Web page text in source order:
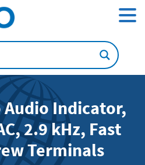
Audio Indicator,
2.9 kHz, Fast
Terminals